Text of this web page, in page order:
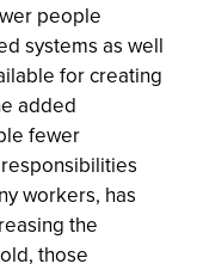
people
systems as well
for creating
added
fewer
workers, has
the
those